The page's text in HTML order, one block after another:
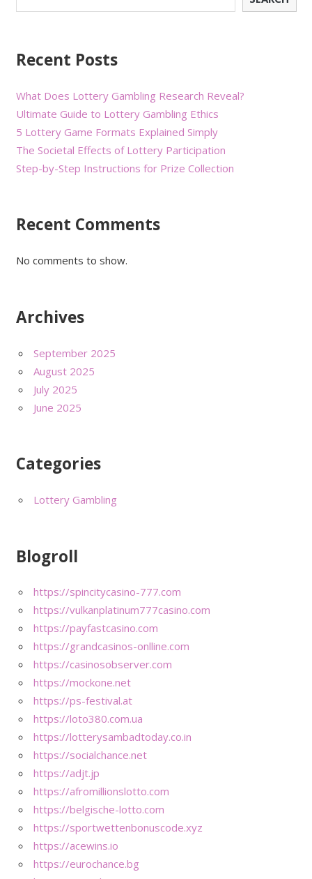
Recent Posts
What Does Lottery Gambling Research Reveal?
Ultimate Guide to Lottery Gambling Ethics
5 Lottery Game Formats Explained Simply
The Societal Effects of Lottery Participation
Step-by-Step Instructions for Prize Collection
Recent Comments
No comments to show.
Archives
September 2025
August 2025
July 2025
June 2025
Categories
Lottery Gambling
Blogroll
https://spincitycasino-777.com
https://vulkanplatinum777casino.com
https://payfastcasino.com
https://grandcasinos-onlline.com
https://casinosobserver.com
https://mockone.net
https://ps-festival.at
https://loto380.com.ua
https://lotterysambadtoday.co.in
https://socialchance.net
https://adjt.jp
https://afromillionslotto.com
https://belgische-lotto.com
https://sportwettenbonuscode.xyz
https://acewins.io
https://eurochance.bg